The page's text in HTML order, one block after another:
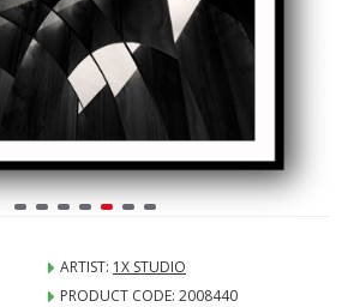
ARTIST: 1X STUDIO
PRODUCT CODE: 2008440